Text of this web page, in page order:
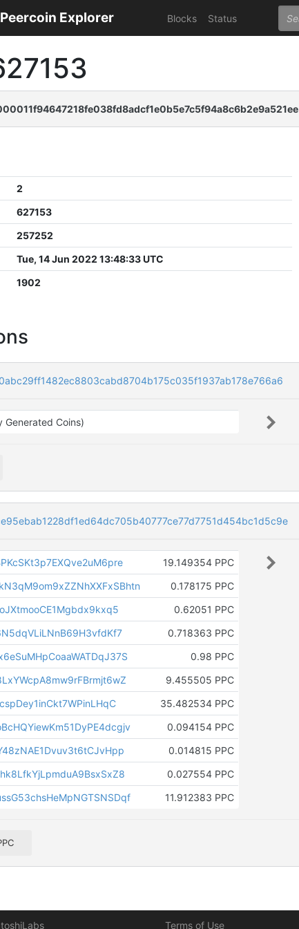
Peercoin Explorer Blocks Status
2
627153
257252
Tue, 14 Jun 2022 13:48:33 UTC
1902
Generated Coins)
19.149354 PPC
0.178175 PPC
0.62051 PPC
0.718363 PPC
0.98 PPC
9.455505 PPC
35.482534 PPC
0.094154 PPC
0.014815 PPC
0.027554 PPC
11.912383 PPC
Terms of Use